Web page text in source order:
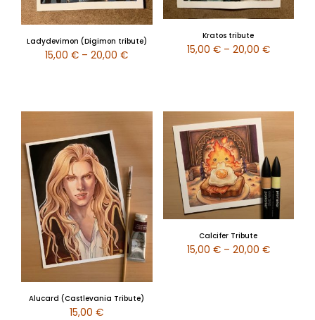
Ladydevimon (Digimon tribute)
15,00€ – 20,00€
Kratos tribute
15,00 € – 20,00 €
Alucard (Castlevania Tribute)
15,00€
Calcifer Tribute
15,00 € – 20,00 €